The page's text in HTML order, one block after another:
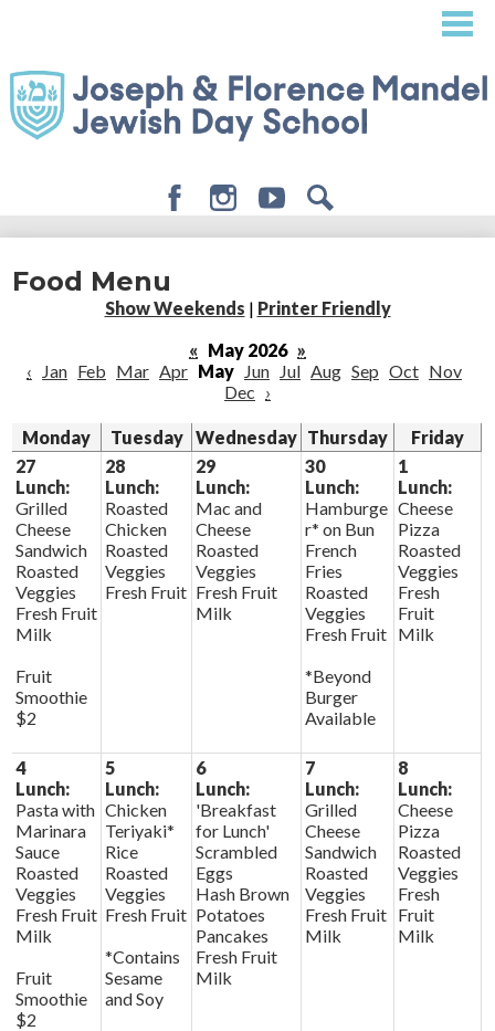
content
About
Admissions
Student Life
Giving
Food Menu
Show Weekends | Printer Friendly
« May 2026 »
‹
Jan Feb Mar Apr May Jun Jul Aug Sep Oct Nov
Dec ›
Monday Tuesday Wednesday Thursday
Friday
27
Lunch:
Grilled
Cheese
Sandwich
Roasted
Veggies
Fresh Fruit
Milk
Fruit
Smoothie
$2
28
Lunch:
Roasted
Chicken
Roasted
Veggies
Fresh Fruit
29
Lunch:
Mac and
Cheese
Roasted
Veggies
Fresh Fruit
Milk
30
Lunch:
Hamburge
r* on Bun
French
Fries
Roasted
Veggies
Fresh Fruit
*Beyond
Burger
Available
1
Lunch:
Cheese
Pizza
Roasted
Veggies
Fresh
Fruit
Milk
4
Lunch:
Pasta with
Marinara
Sauce
Roasted
Veggies
Fresh Fruit
Milk
Fruit
Smoothie
$2
5
Lunch:
Chicken
Teriyaki*
Rice
Roasted
Veggies
Fresh Fruit
*Contains
Sesame
and Soy
6
Lunch:
'Breakfast
for Lunch'
Scrambled
Eggs
Hash Brown
Potatoes
Pancakes
Fresh Fruit
Milk
7
Lunch:
Grilled
Cheese
Sandwich
Roasted
Veggies
Fresh Fruit
Milk
8
Lunch:
Cheese
Pizza
Roasted
Veggies
Fresh
Fruit
Milk